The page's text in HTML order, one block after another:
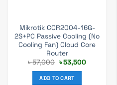
Mikrotik CCR2004-16G-
2S+PC Passive Cooling (No
Cooling Fan) Cloud Core
Router
৳57,000 Original
price
was:
৳ 57,000.
৳53,500Current
ADD TO CART